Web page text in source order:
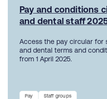
Pay and conditions
and dental staff
Access the pay circular for
and dental terms and
from 1 April 2025.
Pay Staff groups